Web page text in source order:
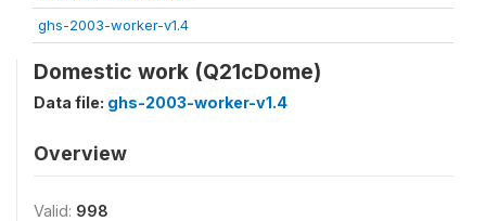
ghs-2003-worker-v1.4
Domestic work (Q21cDome)
Data file: ghs-2003-worker-v1.4
Overview
Valid: 998